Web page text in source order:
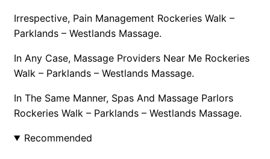
Irrespective, Pain Management Rockeries Walk –
Parklands – Westlands Massage.
In Any Case, Massage Providers Near Me Rockeries
Walk – Parklands – Westlands Massage.
In The Same Manner, Spas And Massage Parlors
Rockeries Walk – Parklands – Westlands Massage.
Recommended